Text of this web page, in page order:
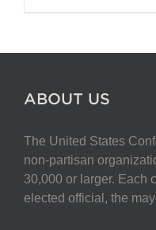
ABOUT US
The United States
non-partisan
30,000 or larger. Each
elected official, the